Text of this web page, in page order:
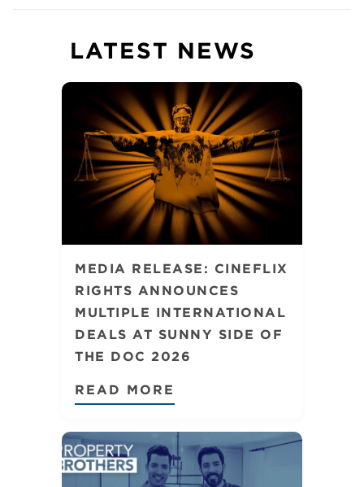
LATEST NEWS
MEDIA RELEASE: CINEFLIX
RIGHTS ANNOUNCES
MULTIPLE INTERNATIONAL
DEALS AT SUNNY SIDE OF
THE DOC 2026
READ MORE